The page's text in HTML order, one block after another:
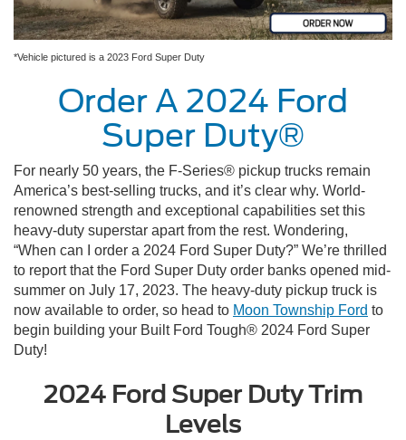
*Vehicle pictured is a 2023 Ford Super Duty
Order A 2024 Ford
Super Duty®
For nearly 50 years, the F-Series® pickup trucks remain
America’s best-selling trucks, and it’s clear why. World-
renowned strength and exceptional capabilities set this
heavy-duty superstar apart from the rest. Wondering,
“When can I order a 2024 Ford Super Duty?” We’re thrilled
to report that the Ford Super Duty order banks opened mid-
summer on July 17, 2023. The heavy-duty pickup truck is
now available to order, so head to Moon Township Ford to
begin building your Built Ford Tough® 2024 Ford Super
Duty!
2024 Ford Super Duty Trim
Levels